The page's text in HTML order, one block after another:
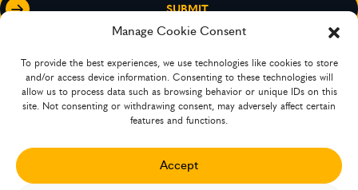
Manage Cookie Consent
To provide the best experiences, we use technologies like cookies to store
and/or access device information. Consenting to these technologies will
allow us to process data such as browsing behavior or unique IDs on this
site. Not consenting or withdrawing consent, may adversely affect certain
features and functions.
Accept